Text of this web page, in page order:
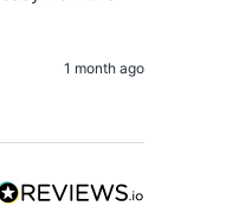
1 month ago